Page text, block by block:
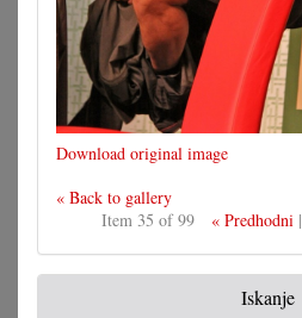
Download original image
« Back to gallery
Item 35 of 99
« Predhodni|
Iskanje